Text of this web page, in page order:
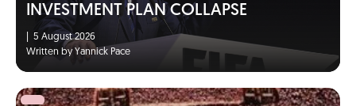
INVESTMENT PLAN COLLAPSE
5 August 2026
Written by Yannick Pace